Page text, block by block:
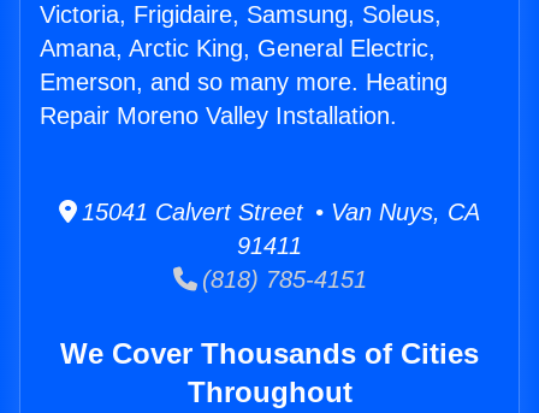
Victoria, Frigidaire, Samsung, Soleus,
Amana, Arctic King, General Electric,
Emerson, and so many more. Heating
Repair Moreno Valley Installation.
15041 Calvert Street • Van Nuys, CA
91411
(818) 785-4151
We Cover Thousands of Cities
Throughout